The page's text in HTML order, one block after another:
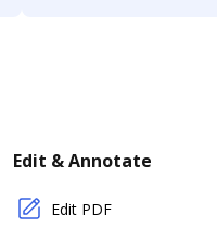
Edit & Annotate
Edit PDF